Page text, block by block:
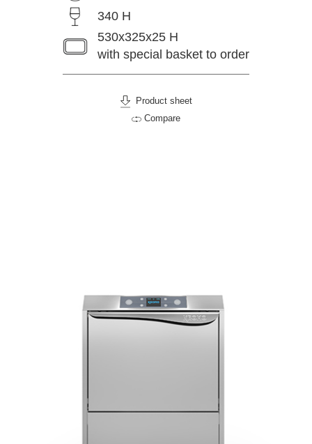
340 H
530x325x25 H
with special basket to order
Product sheet
Compare